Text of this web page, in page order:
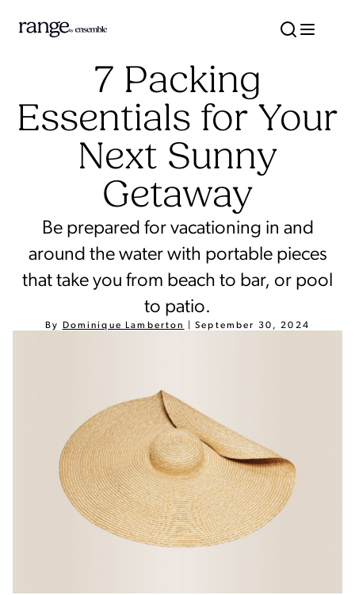
7 Packing
Essentials for Your
Next Sunny
Getaway
Be prepared for vacationing in and
around the water with portable pieces
that take you from beach to bar, or pool
to patio.
By Dominique Lamberton |September 30, 2024